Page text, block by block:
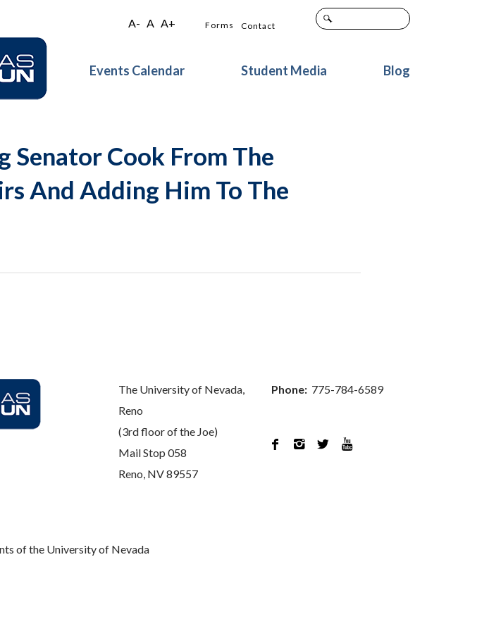
A- A A+ Forms Contact
Events Calendar Student Media Blog
Senator Cook From The
And Adding Him To The
The University of Nevada,
Reno
(3rd floor of the Joe)
Mail Stop 058
Reno, NV 89557
Phone: 775-784-6589
   
of the University of Nevada